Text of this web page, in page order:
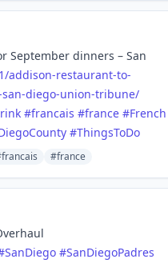
September dinners – San
addison-restaurant-to-
diego-union-tribune/
#francais #france #French
#ThingsToDo
#france
SanDiego #SanDiegoPadres